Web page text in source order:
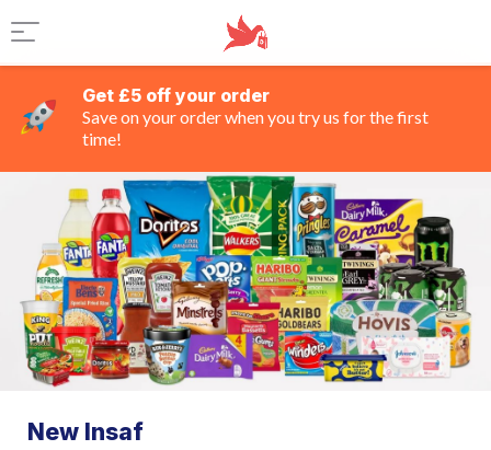
Get £5 off your order
Save on your order when you try us for the first
time!
New Insaf